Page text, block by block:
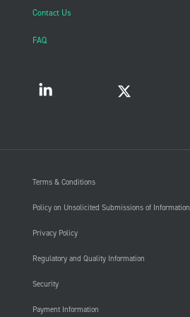
Contact Us
FAQ
Terms & Conditions
Policy on Unsolicited Submissions of Information
Privacy Policy
Regulatory and Quality Information
Security
Payment Information